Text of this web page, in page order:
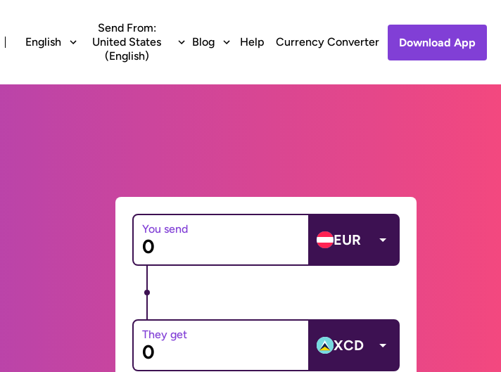
English
Send From:
United States
(English)
Blog Help Currency Converter Download App
You send
EUR
They get
XCD